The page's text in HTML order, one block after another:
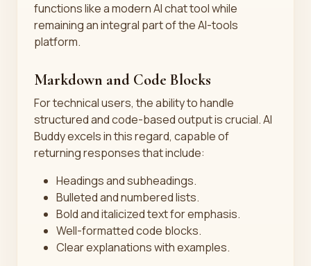
functions like a modern AI chat tool while
remaining an integral part of the AI-tools
platform.
Markdown and Code Blocks
For technical users, the ability to handle
structured and code-based output is crucial. AI
Buddy excels in this regard, capable of
returning responses that include:
Headings and subheadings.
Bulleted and numbered lists.
Bold and italicized text for emphasis.
Well-formatted code blocks.
Clear explanations with examples.